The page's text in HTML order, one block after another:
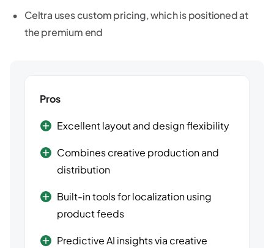
Celtra uses custom pricing, which is positioned at
the premium end
Pros
Excellent layout and design flexibility
Combines creative production and
distribution
Built-in tools for localization using
product feeds
Predictive AI insights via creative